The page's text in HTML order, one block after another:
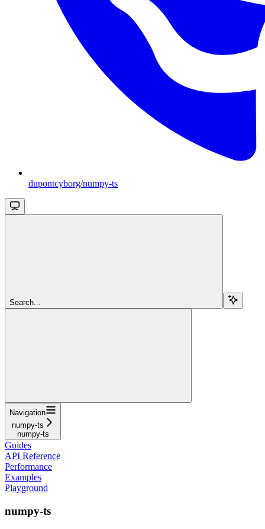
dupontcyborg/numpy-ts
Search...
Navigation
numpy-ts
numpy-ts
Guides
API Reference
Performance
Examples
Playground
numpy-ts